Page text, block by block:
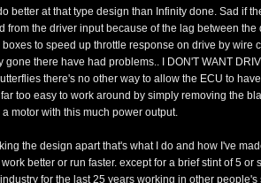
better at that type design than Infinity done. Sad if
from the driver input because of the lag between
to speed up throttle response on drive by wire
gone there have had problems.. I DON'T WANT
there's no other way to allow the ECU to
too easy to work around by simply removing the
a motor with this much power output.
the design apart that's what I do and how I've
better or run faster. except for a brief stint of 5
for the last 25 years working in other